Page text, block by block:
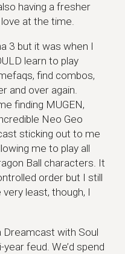
having a fresher
at the time.
3 but it was when I
learn to play
find combos,
and over again.
finding MUGEN,
Neo Geo
sticking out to me
me to play all
Ball characters. It
order but I still
very least, though, I
Dreamcast with Soul
feud. We’d spend